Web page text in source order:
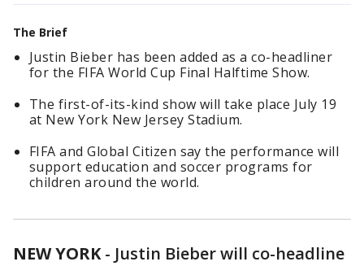
The Brief
Justin Bieber has been added as a co-headliner
for the FIFA World Cup Final Halftime Show.
The first-of-its-kind show will take place July 19
at New York New Jersey Stadium.
FIFA and Global Citizen say the performance will
support education and soccer programs for
children around the world.
NEW YORK- Justin Bieber will co-headline